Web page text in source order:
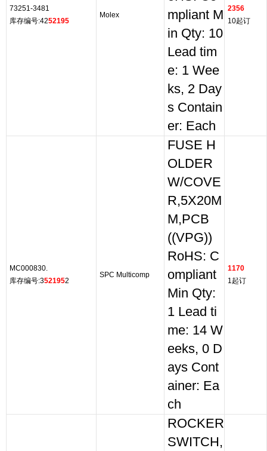
73251-3481
库存编号:4252195
Molex
mpliant M
in Qty: 10
Lead tim
e: 1 Wee
ks, 2 Day
s Contain
er: Each
2356
10起订
MC000830.
库存编号:3521952
SPC Multicomp
FUSE H
OLDER
W/COVE
R,5X20M
M,PCB
((VPG))
RoHS: C
ompliant
Min Qty:
1 Lead ti
me: 14 W
eeks, 0 D
ays Cont
ainer: Ea
ch
1170
1起订
ROCKER
SWITCH,